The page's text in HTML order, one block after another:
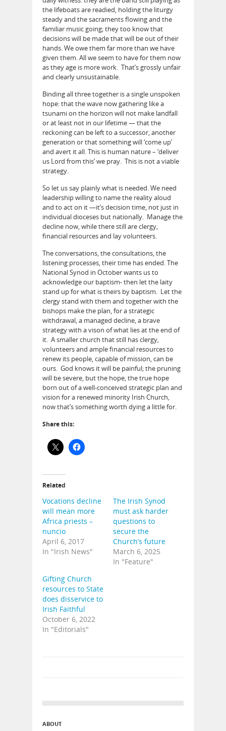
the lifeboats are readied, holding the liturgy
steady and the sacraments flowing and the
familiar music going; they too know that
decisions will be made that will be out of their
hands. We owe them far more than we have
given them. All we seem to have for them now
as they age is more work. That’s grossly unfair
and clearly unsustainable.
Binding all three together is a single unspoken
hope: that the wave now gathering like a
tsunami on the horizon will not make landfall
or at least not in our lifetime — that the
reckoning can be left to a successor, another
generation or that something will ‘come up’
and avert it all. This is human nature – ‘deliver
us Lord from this’ we pray. This is not a viable
strategy.
So let us say plainly what is needed. We need
leadership willing to name the reality aloud
and to act on it —it’s decision time, not just in
individual dioceses but nationally. Manage the
decline now, while there still are clergy,
financial resources and lay volunteers.
The conversations, the consultations, the
listening processes, their time has ended. The
National Synod in October wants us to
acknowledge our baptism- then let the laity
stand up for what is theirs by baptism. Let the
clergy stand with them and together with the
bishops make the plan, for a strategic
withdrawal, a managed decline, a brave
strategy with a vison of what lies at the end of
it. A smaller church that still has clergy,
volunteers and ample financial resources to
renew its people, capable of mission, can be
ours. God knows it will be painful; the pruning
will be severe, but the hope, the true hope
born out of a well-conceived strategic plan and
vision for a renewed minority Irish Church,
now that’s something worth dying a little for.
Share this:
Related
Vocations decline
will mean more
Africa priests –
nuncio
April 6, 2017
In "Irish News"
The Irish Synod
must ask harder
questions to
secure the
Church’s future
March 6, 2025
In "Feature"
Gifting Church
resources to State
does disservice to
Irish Faithful
October 6, 2022
In "Editorials"
ABOUT